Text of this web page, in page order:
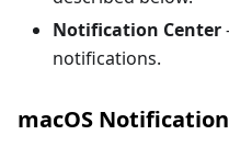
Notification Center
notifications.
macOS